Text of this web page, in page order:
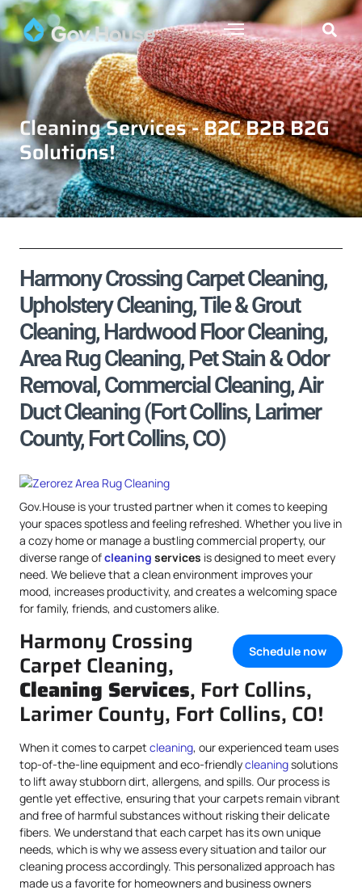
Cleaning Services - B2C B2B B2G
Solutions!
Harmony Crossing Carpet Cleaning,
Upholstery Cleaning, Tile & Grout
Cleaning, Hardwood Floor Cleaning,
Area Rug Cleaning, Pet Stain & Odor
Removal, Commercial Cleaning, Air
Duct Cleaning (Fort Collins, Larimer
County, Fort Collins, CO)
Gov.House is your trusted partner when it comes to keeping
your spaces spotless and feeling refreshed. Whether you live in
a cozy home or manage a bustling commercial property, our
diverse range ofcleaning services is designed to meet every
need. We believe that a clean environment improves your
mood, increases productivity, and creates a welcoming space
for family, friends, and customers alike.
Schedule now
Harmony Crossing
Carpet Cleaning,
Cleaning Services, Fort Collins,
Larimer County, Fort Collins, CO!
When it comes to carpet cleaning, our experienced team uses
top-of-the-line equipment and eco-friendlycleaningsolutions
to lift away stubborn dirt, allergens, and spills. Our process is
gentle yet effective, ensuring that your carpets remain vibrant
and free of harmful substances without risking their delicate
fibers. We understand that each carpet has its own unique
needs, which is why we assess every situation and tailor our
cleaning process accordingly. This personalized approach has
made us a favorite for homeowners and business owners